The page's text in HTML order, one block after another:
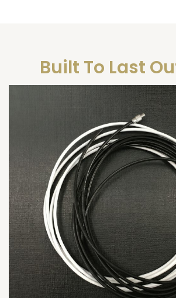
Built To Last